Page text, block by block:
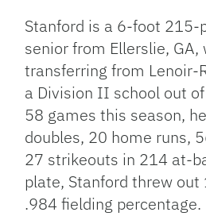
Stanford is a 6-foot 215-
senior from Ellerslie, GA,
transferring from Lenoir-
a Division II school out
58 games this season,
doubles, 20 home runs,
27 strikeouts in 214 at-
plate, Stanford threw
.984 fielding percentage.